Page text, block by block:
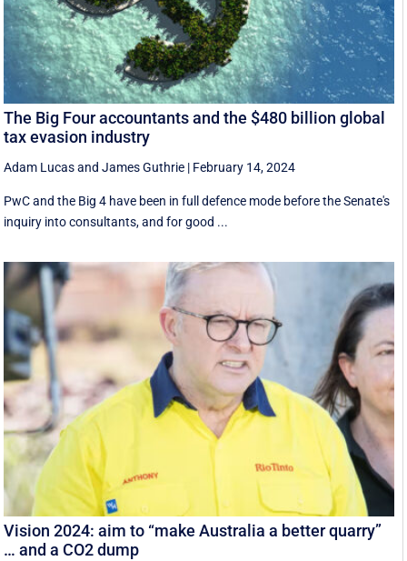
The Big Four accountants and the $480 billion global
tax evasion industry
Adam LucasandJames Guthrie | February 14, 2024
PwC and the Big 4 have been in full defence mode before the Senate's
inquiry into consultants, and for good ...
Vision 2024: aim to “make Australia a better quarry”
… and a CO2 dump